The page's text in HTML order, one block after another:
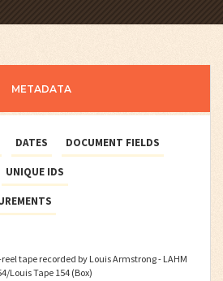
METADATA
DATES DOCUMENT FIELDS
UNIQUE IDS
reel tape recorded by Louis Armstrong - LAHM
Louis Tape 154 (Box)